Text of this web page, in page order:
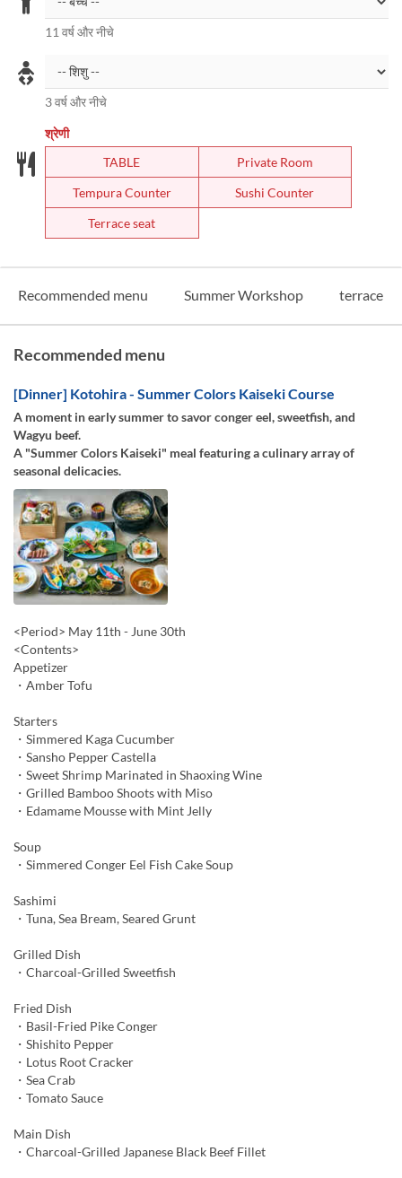
11 वर्ष और नीचे
3 वर्ष और नीचे
श्रेणी
TABLE
Private Room
Tempura Counter
Sushi Counter
Terrace seat
Recommended menu Summer Workshop terrace
Recommended menu
[Dinner] Kotohira - Summer Colors Kaiseki Course
A moment in early summer to savor conger eel, sweetfish, and
Wagyu beef.
A "Summer Colors Kaiseki" meal featuring a culinary array of
seasonal delicacies.
<Period> May 11th - June 30th
<Contents>
Appetizer
・Amber Tofu
Starters
・Simmered Kaga Cucumber
・Sansho Pepper Castella
・Sweet Shrimp Marinated in Shaoxing Wine
・Grilled Bamboo Shoots with Miso
・Edamame Mousse with Mint Jelly
Soup
・Simmered Conger Eel Fish Cake Soup
Sashimi
・Tuna, Sea Bream, Seared Grunt
Grilled Dish
・Charcoal-Grilled Sweetfish
Fried Dish
・Basil-Fried Pike Conger
・Shishito Pepper
・Lotus Root Cracker
・Sea Crab
・Tomato Sauce
Main Dish
・Charcoal-Grilled Japanese Black Beef Fillet